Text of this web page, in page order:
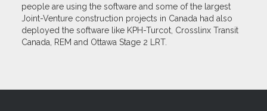
people are using the software and some of the largest
Joint-Venture construction projects in Canada had also
deployed the software like KPH-Turcot, Crosslinx Transit
Canada, REM and Ottawa Stage 2 LRT.